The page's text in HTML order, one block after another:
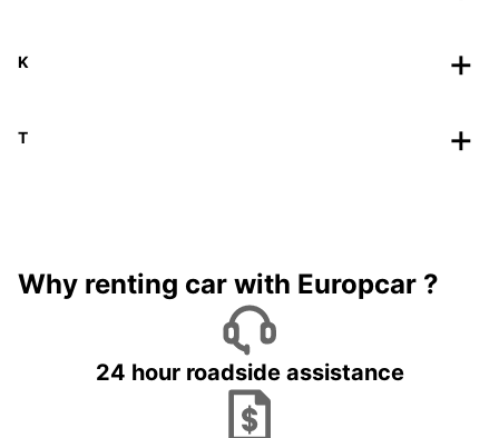
K
T
Why renting car with Europcar ?
24 hour roadside assistance